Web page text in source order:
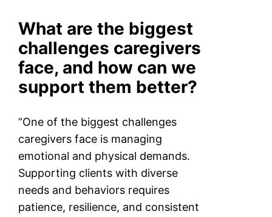
What are the biggest
challenges caregivers
face, and how can we
support them better?
“One of the biggest challenges
caregivers face is managing
emotional and physical demands.
Supporting clients with diverse
needs and behaviors requires
patience, resilience, and consistent